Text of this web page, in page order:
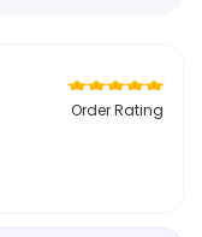
Order Rating